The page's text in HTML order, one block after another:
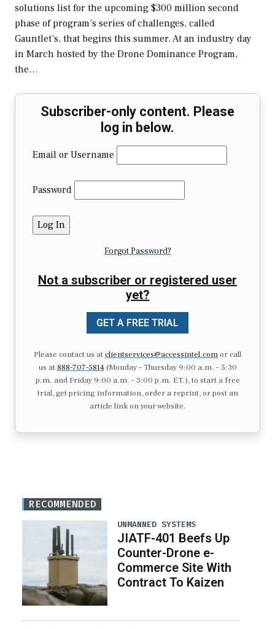
solutions list for the upcoming $300 million second
phase of program’s series of challenges, called
Gauntlet’s, that begins this summer. At an industry day
in March hosted by the Drone Dominance Program,
the…
Subscriber-only content. Please
log in below.
Email or Username
Password
Forgot Password?
Not a subscriber or registered user
yet?
GET A FREE TRIAL
Please contact us atclientservices@accessintel.comor call
us at 888-707-5814(Monday – Thursday 9:00 a.m. – 5:30
p.m. and Friday 9:00 a.m. – 3:00 p.m. ET.), to start a free
trial, get pricing information, order a reprint, or post an
article link on your website.
RECOMMENDED
UNMANNED SYSTEMS
JIATF-401 Beefs Up
Counter-Drone e-
Commerce Site With
Contract To Kaizen